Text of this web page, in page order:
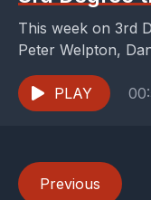
This week on 3rd
Peter Welpton,
don't have an FC
PLAY
Previous